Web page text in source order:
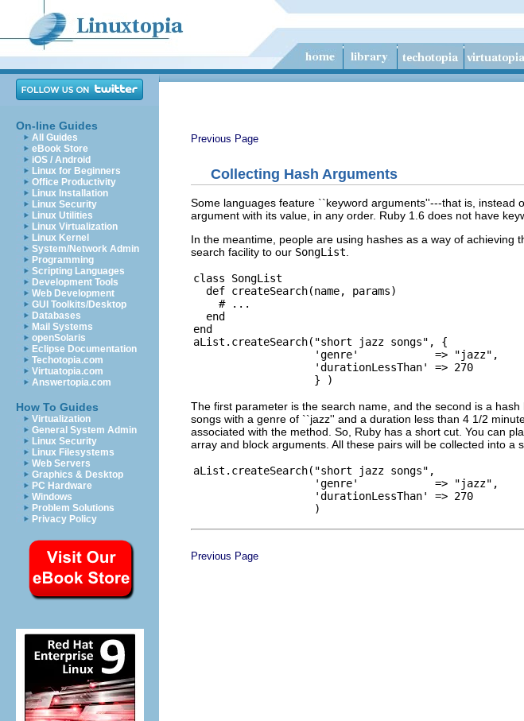
On-line Guides
All Guides
eBook Store
iOS / Android
Linux for Beginners
Office Productivity
Linux Installation
Linux Security
Linux Utilities
Linux Virtualization
Linux Kernel
System/Network Admin
Programming
Scripting Languages
Development Tools
Web Development
GUI Toolkits/Desktop
Databases
Mail Systems
openSolaris
Eclipse Documentation
Techotopia.com
Virtuatopia.com
Answertopia.com
How To Guides
Virtualization
General System Admin
Linux Security
Linux Filesystems
Web Servers
Graphics & Desktop
PC Hardware
Windows
Problem Solutions
Privacy Policy
Previous Page
Collecting Hash Arguments
Some languages feature ``keyword arguments''---that is,
argument with its value, in any order. Ruby 1.6 does not have
In the meantime, people are using hashes as a way of
search facility to our SongList
class SongList
def createSearch(name, params)
# ...
end
end
aList.createSearch("short jazz songs", {
'genre'            => "jazz",
'durationLessThan' => 270
The first parameter is the search name, and the second is a
songs with a genre of ``jazz'' and a duration less than 4 1/2
associated with the method. So, Ruby has a short cut. You can
array and block arguments. All these pairs will be collected into
aList.createSearch("short jazz songs",
'genre'            => "jazz",
'durationLessThan' => 270
Previous Page